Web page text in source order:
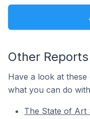
Other Reports
Have a look at
what you can do
The State of Art